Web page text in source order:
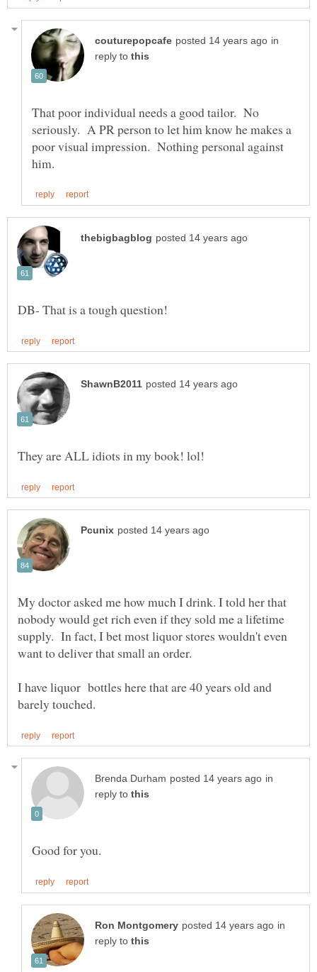
in
reply to
That poor individual needs a good tailor. No
seriously. A PR person to let him know he makes a
poor visual impression. Nothing personal against
My doctor asked me how much I drink. I told her that
nobody would get rich even if they sold me a lifetime
supply. In fact, I bet most liquor stores wouldn't even
I have liquor bottles here that are 40 years old and
in
reply to
in
reply to